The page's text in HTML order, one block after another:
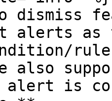
dismiss
alerts
also
is